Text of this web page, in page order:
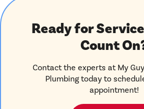
Ready for
Count
Contact the experts at My
Plumbing today to
appointment!